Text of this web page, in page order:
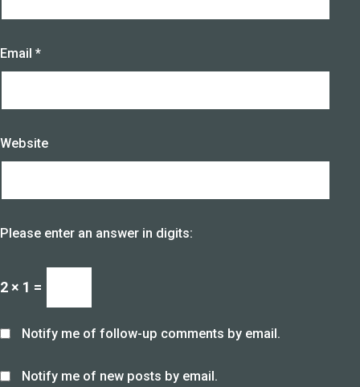
Email *
Website
Please enter an answer in digits:
2 × 1 =
Notify me of follow-up comments by email.
Notify me of new posts by email.